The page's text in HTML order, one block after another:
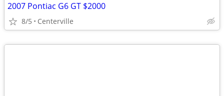
2007 Pontiac G6 GT $2000
8/5 Centerville